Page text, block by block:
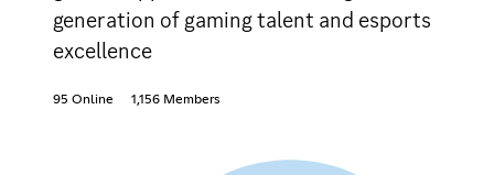
generation of gaming talent and esports
excellence
95 Online 1,156 Members